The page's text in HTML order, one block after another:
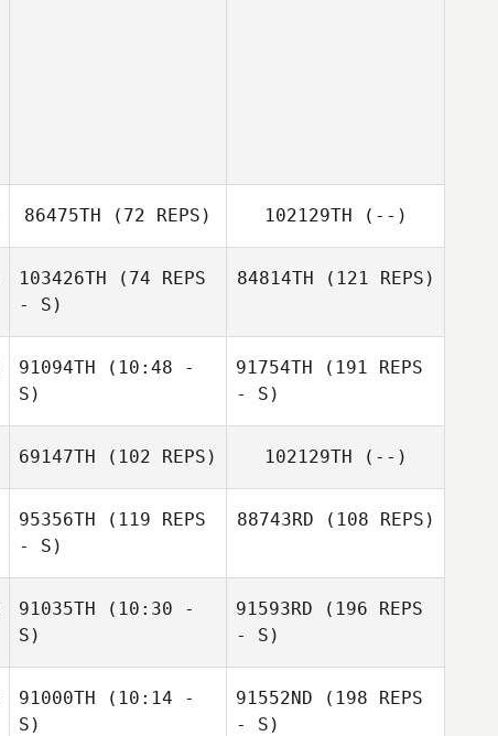
86475TH (72 REPS) 102129TH (--)
103426TH (74 REPS
- S)
84814TH (121 REPS)
91094TH (10:48 -
S)
91754TH (191 REPS
- S)
69147TH (102 REPS) 102129TH (--)
95356TH (119 REPS
- S)
88743RD (108 REPS)
91035TH (10:30 -
S)
91593RD (196 REPS
- S)
91000TH (10:14 -
S)
91552ND (198 REPS
- S)